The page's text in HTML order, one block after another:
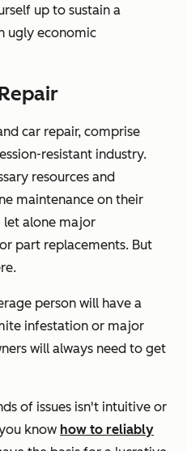
up to sustain a
ugly economic
car repair, comprise
resistant industry.
resources and
maintenance on their
alone major
part replacements. But
person will have a
infestation or major
will always need to get
of issues isn't intuitive or
know how to reliably